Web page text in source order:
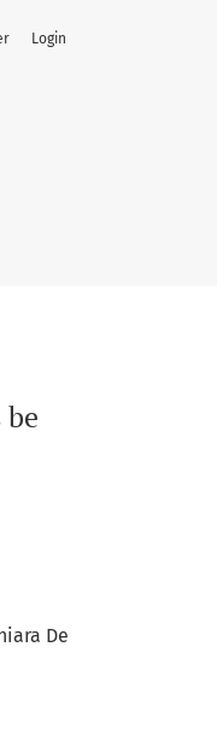
The ISPOR
Login
De